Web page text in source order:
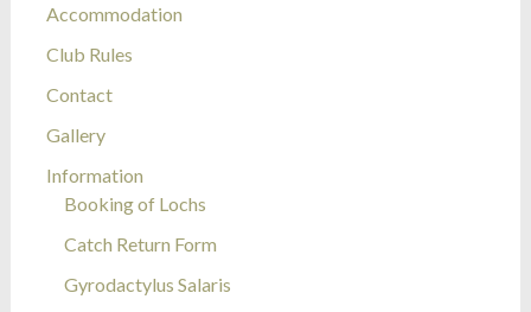
Accommodation
Club Rules
Contact
Gallery
Information
Booking of Lochs
Catch Return Form
Gyrodactylus Salaris